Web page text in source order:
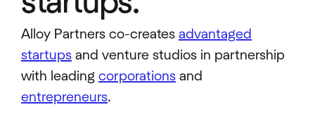
Alloy Partners co-creates advantaged
startups and venture studios in partnership
with leading corporations and
entrepreneurs.